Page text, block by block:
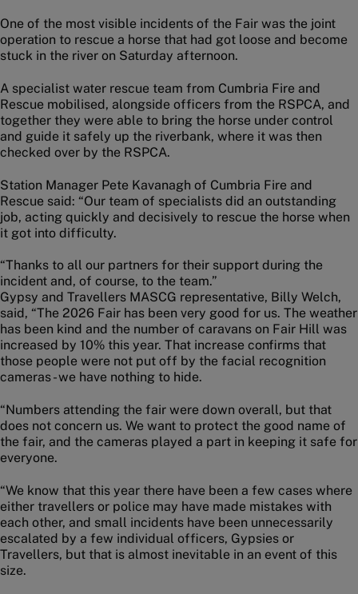
One of the most visible incidents of the Fair was the joint
operation to rescue a horse that had got loose and become
stuck in the river on Saturday afternoon.
A specialist water rescue team from Cumbria Fire and
Rescue mobilised, alongside officers from the RSPCA, and
together they were able to bring the horse under control
and guide it safely up the riverbank, where it was then
checked over by the RSPCA.
Station Manager Pete Kavanagh of Cumbria Fire and
Rescue said: “Our team of specialists did an outstanding
job, acting quickly and decisively to rescue the horse when
it got into difficulty.
“Thanks to all our partners for their support during the
incident and, of course, to the team.”
Gypsy and Travellers MASCG representative, Billy Welch,
said, “The 2026 Fair has been very good for us. The weather
has been kind and the number of caravans on Fair Hill was
increased by 10% this year. That increase confirms that
those people were not put off by the facial recognition
cameras - we have nothing to hide.
“Numbers attending the fair were down overall, but that
does not concern us. We want to protect the good name of
the fair, and the cameras played a part in keeping it safe for
everyone.
“We know that this year there have been a few cases where
either travellers or police may have made mistakes with
each other, and small incidents have been unnecessarily
escalated by a few individual officers, Gypsies or
Travellers, but that is almost inevitable in an event of this
size.